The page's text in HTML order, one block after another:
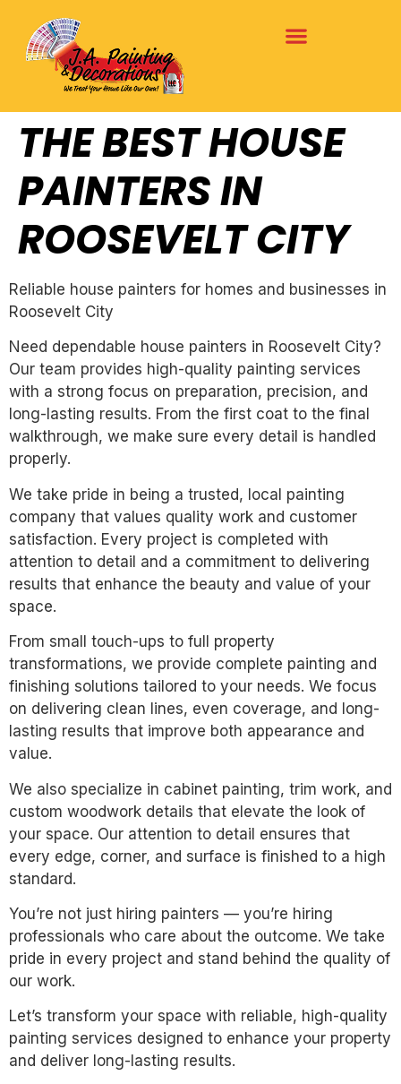
THE BEST HOUSE
PAINTERS IN
ROOSEVELT CITY
Reliable house painters for homes and businesses in
Roosevelt City
Need dependable house painters in Roosevelt City?
Our team provides high-quality painting services
with a strong focus on preparation, precision, and
long-lasting results. From the first coat to the final
walkthrough, we make sure every detail is handled
properly.
We take pride in being a trusted, local painting
company that values quality work and customer
satisfaction. Every project is completed with
attention to detail and a commitment to delivering
results that enhance the beauty and value of your
space.
From small touch-ups to full property
transformations, we provide complete painting and
finishing solutions tailored to your needs. We focus
on delivering clean lines, even coverage, and long-
lasting results that improve both appearance and
value.
We also specialize in cabinet painting, trim work, and
custom woodwork details that elevate the look of
your space. Our attention to detail ensures that
every edge, corner, and surface is finished to a high
standard.
You’re not just hiring painters — you’re hiring
professionals who care about the outcome. We take
pride in every project and stand behind the quality of
our work.
Let’s transform your space with reliable, high-quality
painting services designed to enhance your property
and deliver long-lasting results.